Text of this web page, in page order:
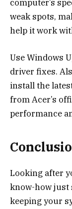
computer’s
weak spots,
help it work
Use Windows
driver fixes.
install the
from Acer’s
performance
Looking after
know-how just
keeping your